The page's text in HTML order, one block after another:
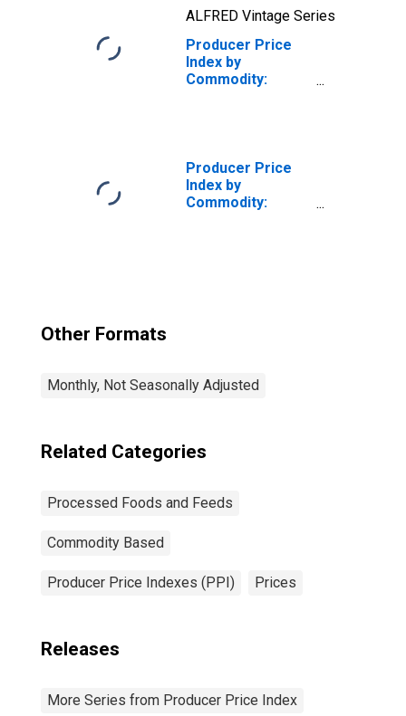
ALFRED Vintage Series
Producer Price
Index by
Commodity:
Producer Price
Index by
Commodity:
Other Formats
Monthly, Not Seasonally Adjusted
Related Categories
Processed Foods and Feeds
Commodity Based
Producer Price Indexes (PPI) Prices
Releases
More Series from Producer Price Index